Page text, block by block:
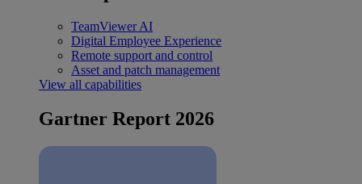
TeamViewer AI
Digital Employee Experience
Remote support and control
Asset and patch management
View all capabilities
Gartner Report 2026